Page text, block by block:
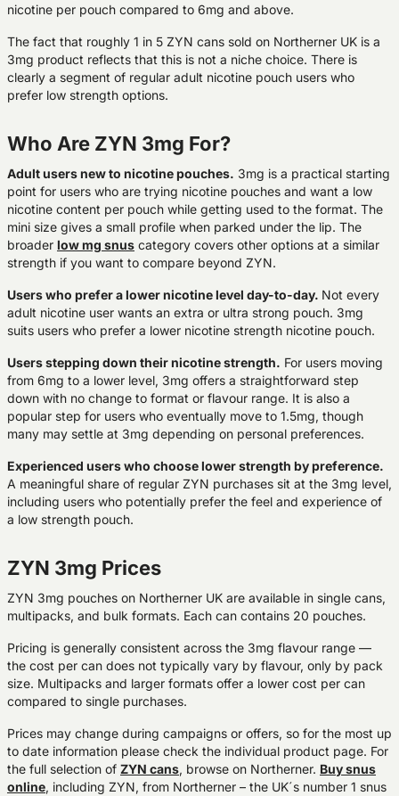
nicotine per pouch compared to 6mg and above.
The fact that roughly 1 in 5 ZYN cans sold on Northerner UK is a
3mg product reflects that this is not a niche choice. There is
clearly a segment of regular adult nicotine pouch users who
prefer low strength options.
Who Are ZYN 3mg For?
Adult users new to nicotine pouches. 3mg is a practical starting
point for users who are trying nicotine pouches and want a low
nicotine content per pouch while getting used to the format. The
mini size gives a small profile when parked under the lip. The
broader low mg snus category covers other options at a similar
strength if you want to compare beyond ZYN.
Users who prefer a lower nicotine level day-to-day. Not every
adult nicotine user wants an extra or ultra strong pouch. 3mg
suits users who prefer a lower nicotine strength nicotine pouch.
Users stepping down their nicotine strength. For users moving
from 6mg to a lower level, 3mg offers a straightforward step
down with no change to format or flavour range. It is also a
popular step for users who eventually move to 1.5mg, though
many may settle at 3mg depending on personal preferences.
Experienced users who choose lower strength by preference.
A meaningful share of regular ZYN purchases sit at the 3mg level,
including users who potentially prefer the feel and experience of
a low strength pouch.
ZYN 3mg Prices
ZYN 3mg pouches on Northerner UK are available in single cans,
multipacks, and bulk formats. Each can contains 20 pouches.
Pricing is generally consistent across the 3mg flavour range —
the cost per can does not typically vary by flavour, only by pack
size. Multipacks and larger formats offer a lower cost per can
compared to single purchases.
Prices may change during campaigns or offers, so for the most up
to date information please check the individual product page. For
the full selection of ZYN cans, browse on Northerner. Buy snus
online, including ZYN, from Northerner – the UK´s number 1 snus